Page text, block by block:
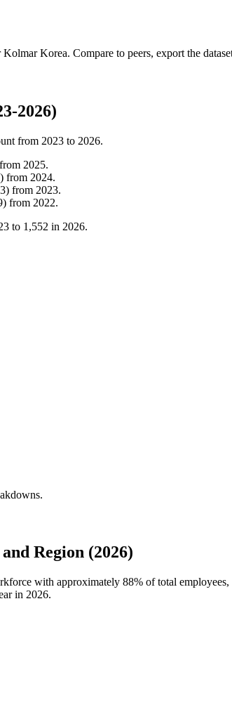
Kolmar Korea. Compare to peers, export the
2026)
from 2023 to 2026.
from 2025.
) from 2024.
) from 2023.
) from 2022.
to 1,552 in 2026.
Region (2026)
with approximately 88% of total
in 2026.